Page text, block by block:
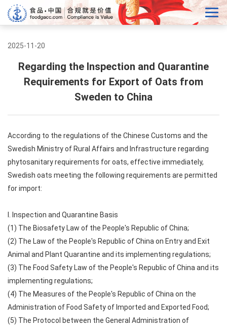
2025-11-20
Regarding the Inspection and Quarantine
Requirements for Export of Oats from
Sweden to China
According to the regulations of the Chinese Customs and the
Swedish Ministry of Rural Affairs and Infrastructure regarding
phytosanitary requirements for oats, effective immediately,
Swedish oats meeting the following requirements are permitted
for import:
I. Inspection and Quarantine Basis
(1) The Biosafety Law of the People's Republic of China;
(2) The Law of the People's Republic of China on Entry and Exit
Animal and Plant Quarantine and its implementing regulations;
(3) The Food Safety Law of the People's Republic of China and its
implementing regulations;
(4) The Measures of the People's Republic of China on the
Administration of Food Safety of Imported and Exported Food;
(5) The Protocol between the General Administration of